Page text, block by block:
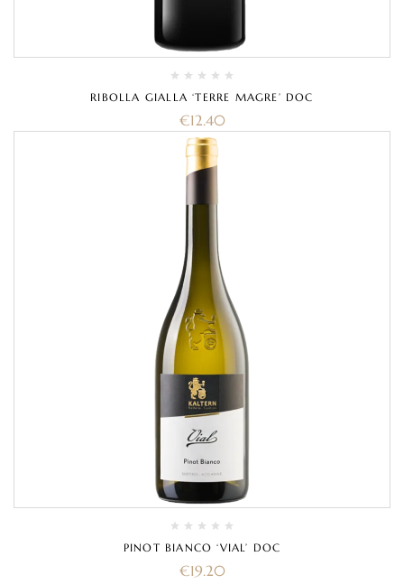
RIBOLLA GIALLA ‘TERRE MAGRE’ DOC
€12.40
PINOT BIANCO ‘VIAL’ DOC
€19.20